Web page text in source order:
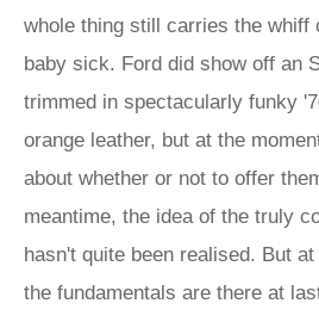
whole thing still carries the whiff
baby sick. Ford did show off an
trimmed in spectacularly funky
orange leather, but at the
about whether or not to offer
meantime, the idea of the truly
hasn't quite been realised. But
the fundamentals are there at